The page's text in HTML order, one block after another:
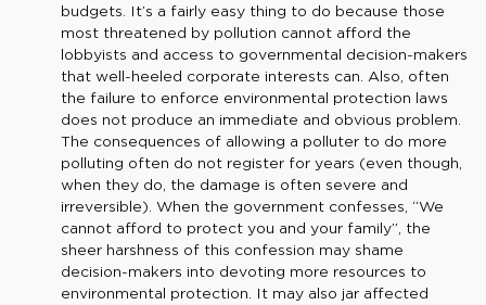
budgets. It’s a fairly easy thing to do because those
most threatened by pollution cannot afford the
lobbyists and access to governmental decision-makers
that well-heeled corporate interests can. Also, often
the failure to enforce environmental protection laws
does not produce an immediate and obvious problem.
The consequences of allowing a polluter to do more
polluting often do not register for years (even though,
when they do, the damage is often severe and
irreversible). When the government confesses, “We
cannot afford to protect you and your family”, the
sheer harshness of this confession may shame
decision-makers into devoting more resources to
environmental protection. It may also jar affected